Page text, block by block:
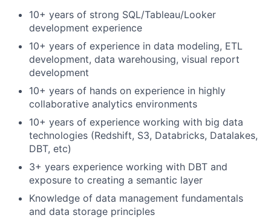
10+ years of strong SQL/Tableau/Looker
development experience
10+ years of experience in data modeling, ETL
development, data warehousing, visual report
development
10+ years of hands on experience in highly
collaborative analytics environments
10+ years of experience working with big data
technologies (Redshift, S3, Databricks, Datalakes,
DBT, etc)
3+ years experience working with DBT and
exposure to creating a semantic layer
Knowledge of data management fundamentals
and data storage principles